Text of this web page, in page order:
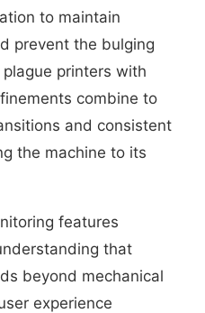
to maintain
prevent the bulging
printers with
combine to
and consistent
the machine to its
features
that
beyond mechanical
experience